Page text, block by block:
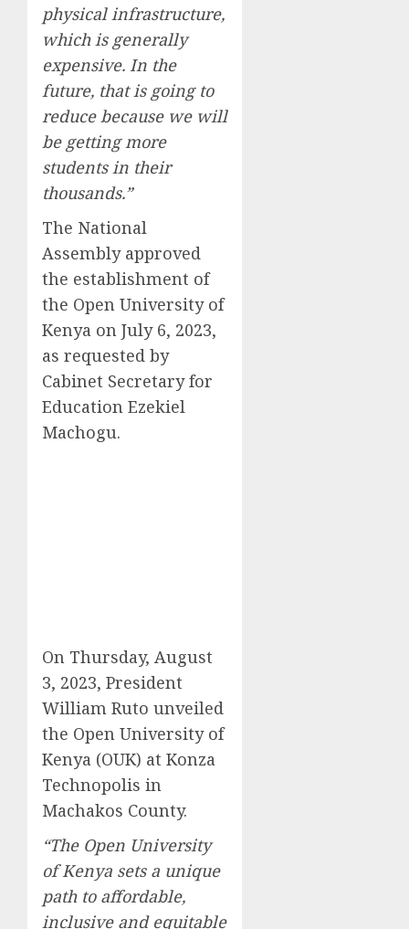
physical infrastructure,
which is generally
expensive. In the
future, that is going to
reduce because we will
be getting more
students in their
thousands.”
The National
Assembly approved
the establishment of
the Open University of
Kenya on July 6, 2023,
as requested by
Cabinet Secretary for
Education Ezekiel
Machogu.
On Thursday, August
3, 2023, President
William Ruto unveiled
the Open University of
Kenya (OUK) at Konza
Technopolis in
Machakos County.
“The Open University
of Kenya sets a unique
path to affordable,
inclusive and equitable